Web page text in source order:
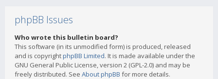
phpBB Issues
Who wrote this bulletin board?
This software (in its unmodified form) is produced, released
and is copyrightphpBB Limited. It is made available under the
GNU General Public License, version 2 (GPL-2.0) and may be
freely distributed. See About phpBB for more details.